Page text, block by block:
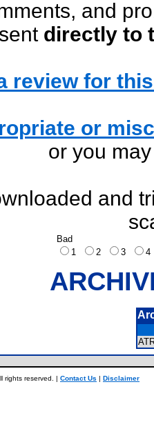
and
directly to
review for
or
or you
and
Bad
1
2 3
rights reserved. | Contact Us | Disclaimer